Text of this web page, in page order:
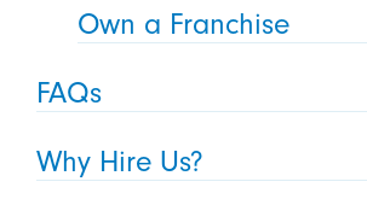
Own a Franchise
FAQs
Why Hire Us?